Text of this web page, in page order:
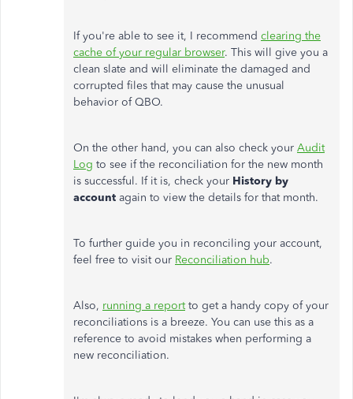
If you're able to see it, I recommend clearing the
cache of your regular browser. This will give you a
clean slate and will eliminate the damaged and
corrupted files that may cause the unusual
behavior of QBO.
On the other hand, you can also check your Audit
Log to see if the reconciliation for the new month
is successful. If it is, check your History by
account again to view the details for that month.
To further guide you in reconciling your account,
feel free to visit our Reconciliation hub.
Also, running a reportto get a handy copy of your
reconciliations is a breeze. You can use this as a
reference to avoid mistakes when performing a
new reconciliation.